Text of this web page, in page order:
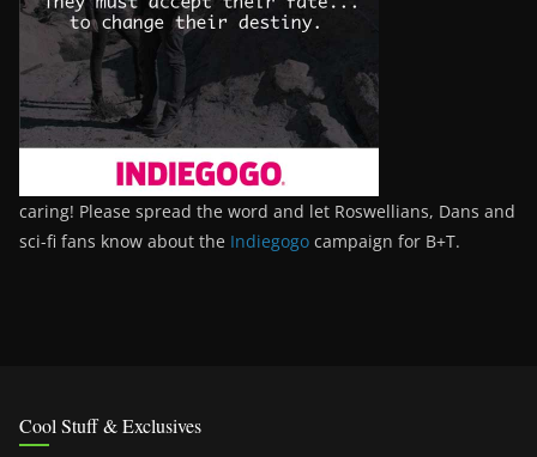
caring! Please spread the word and let Roswellians, Dans and
sci-fi fans know about the Indiegogo campaign for B+T.
Cool Stuff & Exclusives